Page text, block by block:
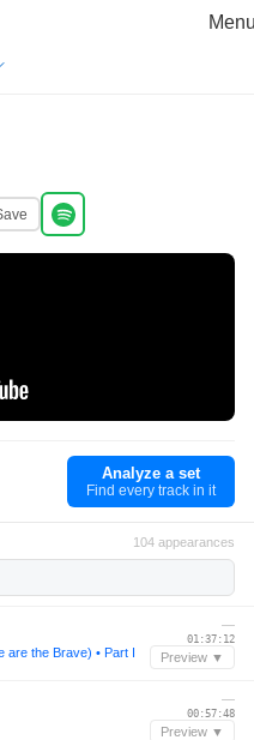
Analyze a set
Find every track in it
104 appearances
are the Brave) • Part I
—
01:37:12
Preview ▼
—
00:57:48
Preview ▼